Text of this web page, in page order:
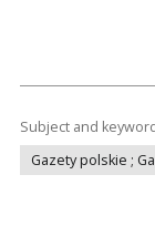
Subject and
Gazety polskie ;